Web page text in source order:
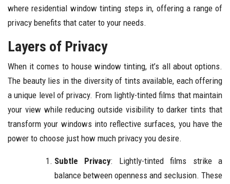
where residential window tinting steps in, offering a range of
privacy benefits that cater to your needs.
Layers of Privacy
When it comes to house window tinting, it’s all about options.
The beauty lies in the diversity of tints available, each offering
a unique level of privacy. From lightly-tinted films that maintain
your view while reducing outside visibility to darker tints that
transform your windows into reflective surfaces, you have the
power to choose just how much privacy you desire.
Subtle Privacy: Lightly-tinted films strike a
balance between openness and seclusion. These